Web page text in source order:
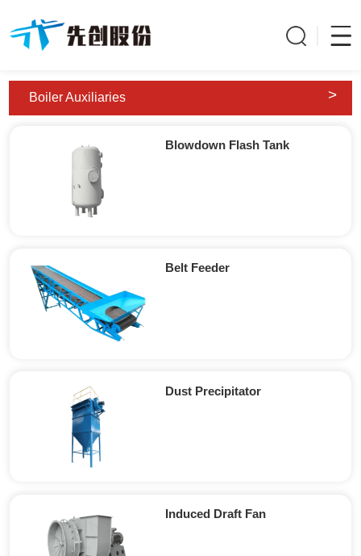
Boiler Auxiliaries >
Blowdown Flash Tank
Belt Feeder
Dust Precipitator
Induced Draft Fan